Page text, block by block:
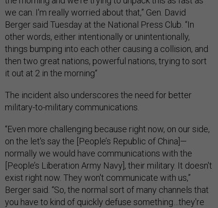
we can. I'm really worried about that,” Gen. David
Berger said Tuesday at the National Press Club. “In
other words, either intentionally or unintentionally,
things bumping into each other causing a collision, and
then two great nations, powerful nations, trying to sort
it out at 2 in the morning“
The incident also underscores the need for better
military-to-military communications.
“Even more challenging because right now, on our side,
on the let's say the [People’s Republic of China]—
normally we would have communications with the
[People’s Liberation Army Navy], their military. It doesn't
exist right now. They won't communicate with us,”
Berger said. “So, the normal sort of many channels that
you have to kind of quickly defuse something…they're